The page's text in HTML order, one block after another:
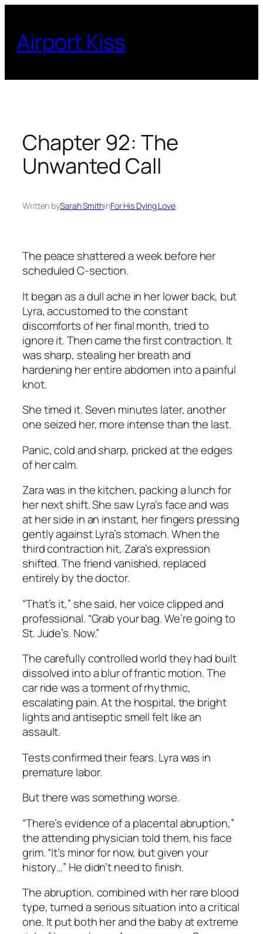
content
Airport Kiss
Chapter 92: The
Unwanted Call
Written bySarah SmithinFor His Dying Love
The peace shattered a week before her
scheduled C-section.
It began as a dull ache in her lower back, but
Lyra, accustomed to the constant
discomforts of her final month, tried to
ignore it. Then came the first contraction. It
was sharp, stealing her breath and
hardening her entire abdomen into a painful
knot.
She timed it. Seven minutes later, another
one seized her, more intense than the last.
Panic, cold and sharp, pricked at the edges
of her calm.
Zara was in the kitchen, packing a lunch for
her next shift. She saw Lyra’s face and was
at her side in an instant, her fingers pressing
gently against Lyra’s stomach. When the
third contraction hit, Zara’s expression
shifted. The friend vanished, replaced
entirely by the doctor.
“That’s it,” she said, her voice clipped and
professional. “Grab your bag. We’re going to
St. Jude’s. Now.”
The carefully controlled world they had built
dissolved into a blur of frantic motion. The
car ride was a torment of rhythmic,
escalating pain. At the hospital, the bright
lights and antiseptic smell felt like an
assault.
Tests confirmed their fears. Lyra was in
premature labor.
But there was something worse.
“There’s evidence of a placental abruption,”
the attending physician told them, his face
grim. “It’s minor for now, but given your
history…” He didn’t need to finish.
The abruption, combined with her rare blood
type, turned a serious situation into a critical
one. It put both her and the baby at extreme